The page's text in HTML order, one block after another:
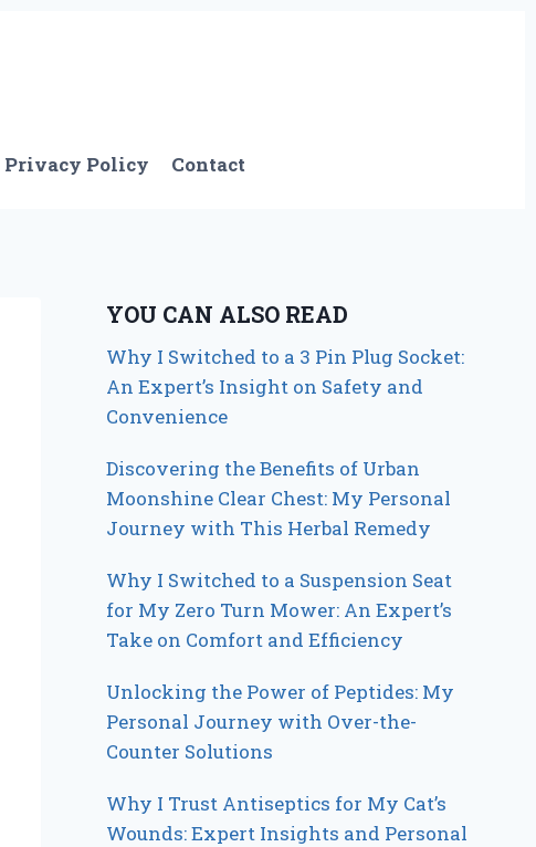
Privacy Policy Contact
YOU CAN ALSO READ
Why I Switched to a 3 Pin Plug Socket:
An Expert’s Insight on Safety and
Convenience
Discovering the Benefits of Urban
Moonshine Clear Chest: My Personal
Journey with This Herbal Remedy
Why I Switched to a Suspension Seat
for My Zero Turn Mower: An Expert’s
Take on Comfort and Efficiency
Unlocking the Power of Peptides: My
Personal Journey with Over-the-
Counter Solutions
Why I Trust Antiseptics for My Cat’s
Wounds: Expert Insights and Personal